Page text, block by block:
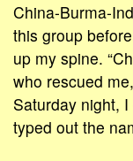
China-Burma-
this group
up my spine.
who rescued
Saturday night,
typed out the